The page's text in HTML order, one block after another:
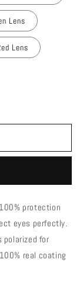
Lens
Lens
100% protection
eyes perfectly.
polarized for
real coating